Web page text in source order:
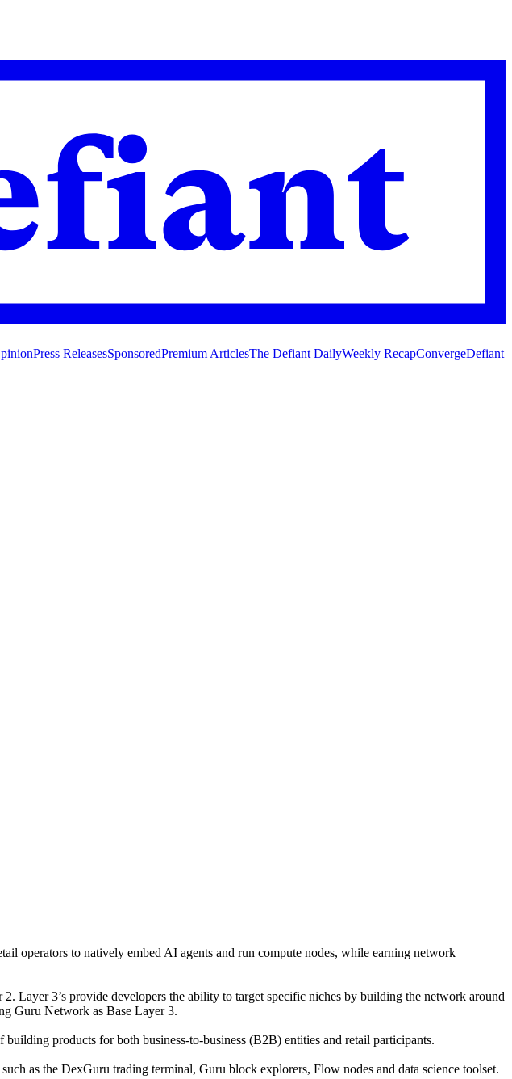
Press ReleasesSponsoredPremium ArticlesThe Defiant DailyWeekly RecapConvergeDefiant
operators to natively embed AI agents and run compute nodes, while earning network
Layer 3’s provide developers the ability to target specific niches by building the network around
Guru Network as Base Layer 3.
products for both business-to-business (B2B) entities and retail participants.
as the DexGuru trading terminal, Guru block explorers, Flow nodes and data science toolset.